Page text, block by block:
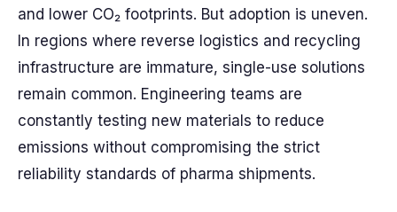
and lower CO₂ footprints. But adoption is uneven.
In regions where reverse logistics and recycling
infrastructure are immature, single-use solutions
remain common. Engineering teams are
constantly testing new materials to reduce
emissions without compromising the strict
reliability standards of pharma shipments.